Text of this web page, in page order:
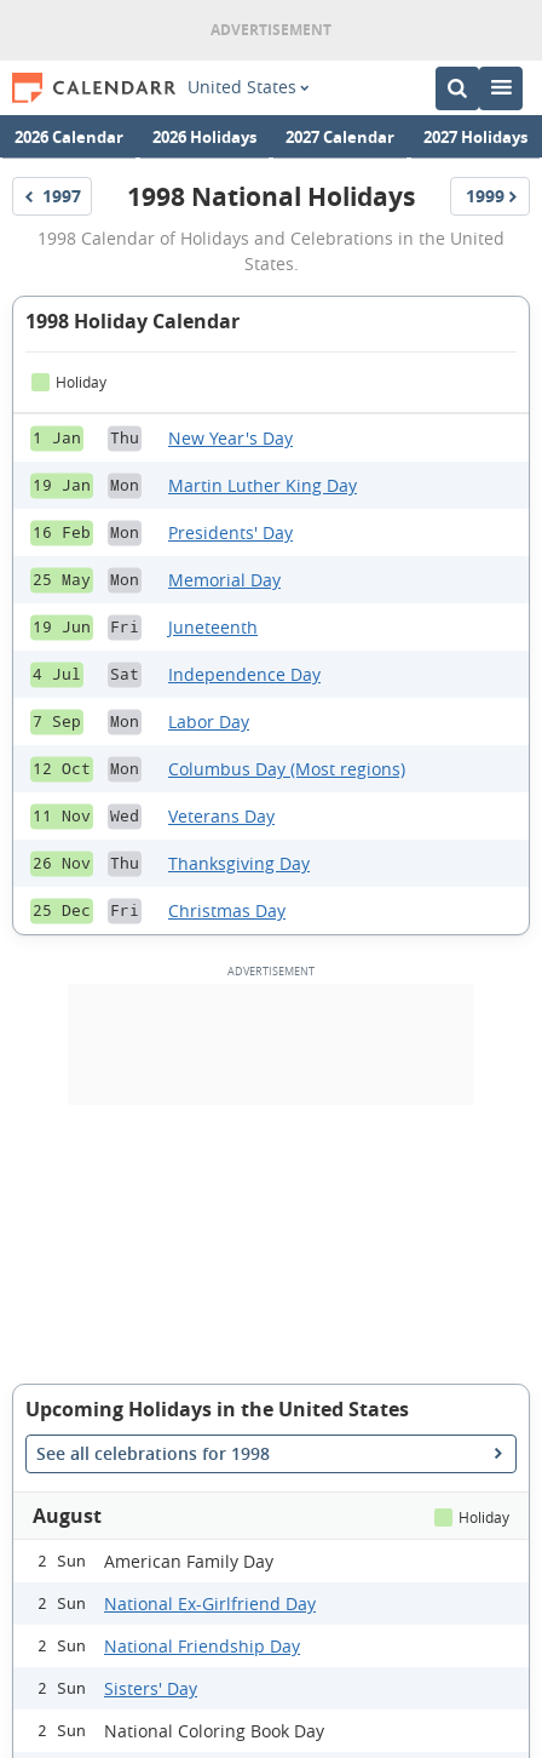
United States
2026 Calendar 2026 Holidays 2027 Calendar 2027 Holidays
Holidays
1997
1998
National
Holidays
1998 National Holidays Holidays
1999
1998 Calendar of Holidays and Celebrations in the United
States.
1998 Holiday Calendar
Holiday
1 Jan Thu New Year's Day
19 Jan Mon Martin Luther King Day
16 Feb Mon Presidents' Day
25 May Mon Memorial Day
19 Jun Fri Juneteenth
4 Jul Sat Independence Day
7 Sep Mon Labor Day
12 Oct Mon Columbus Day (Most regions)
11 Nov Wed Veterans Day
26 Nov Thu Thanksgiving Day
25 Dec Fri Christmas Day
Upcoming Holidays in the United States
See all celebrations for 1998
August Holiday
2 Sun American Family Day
2 Sun National Ex-Girlfriend Day
2 Sun National Friendship Day
2 Sun Sisters' Day
2 Sun National Coloring Book Day